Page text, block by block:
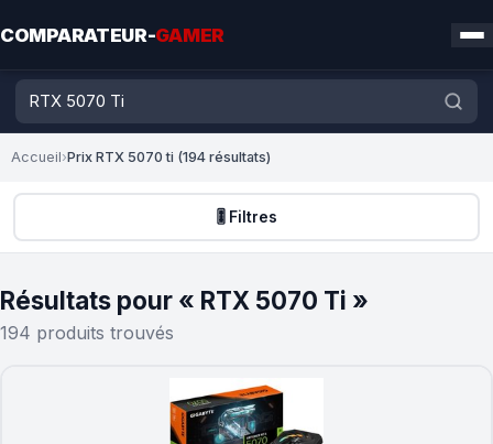
COMPARATEUR-GAMER
Accueil›Prix RTX 5070 ti (194 résultats)
🎚️ Filtres
Résultats pour « RTX 5070 Ti »
194 produits trouvés